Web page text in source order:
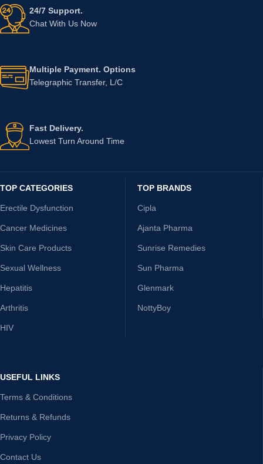
24/7 Support.
Chat With Us Now
Multiple Payment. Options
Telegraphic Transfer, L/C
Fast Delivery.
Lowest Turn Around Time
TOP CATEGORIES
Erectile Dysfunction
Cancer Medicines
Skin Care Products
Sexual Wellness
Hepatitis
Arthritis
HIV
TOP BRANDS
Cipla
Ajanta Pharma
Sunrise Remedies
Sun Pharma
Glenmark
NottyBoy
USEFUL LINKS
Terms & Conditions
Returns & Refunds
Privacy Policy
Contact Us